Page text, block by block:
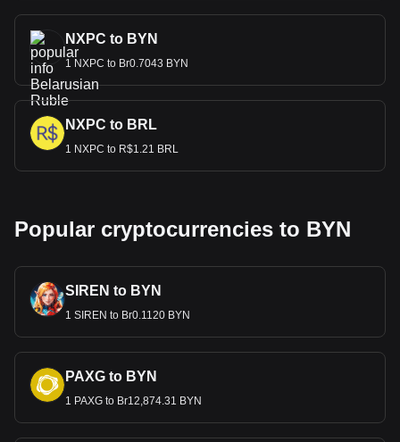
NXPC to BYN
1 NXPC to Br0.7043 BYN
NXPC to BRL
1 NXPC to R$1.21 BRL
Popular cryptocurrencies to BYN
SIREN to BYN
1 SIREN to Br0.1120 BYN
PAXG to BYN
1 PAXG to Br12,874.31 BYN